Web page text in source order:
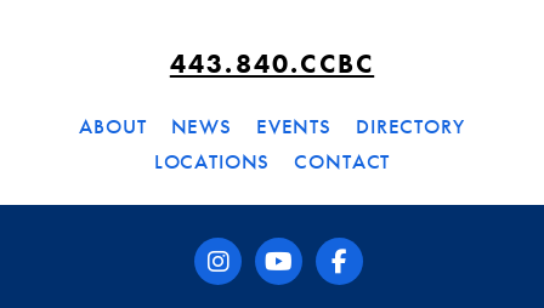
443.840.CCBC
ABOUT NEWS EVENTS
DIRECTORY
LOCATIONS
CONTACT
instagramyoutubefacebook